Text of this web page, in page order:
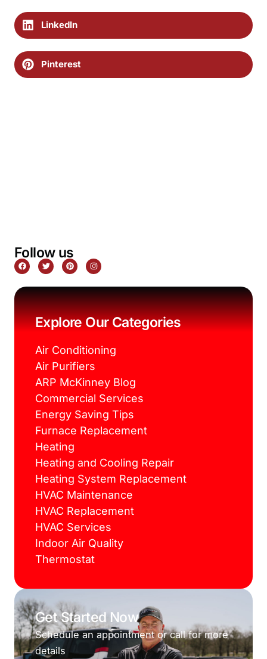
LinkedIn
Pinterest
Follow us
F
a
c
e
b
o
o
k
T
w
i
t
t
e
r
P
i
n
t
e
r
e
s
t
I
n
s
t
a
g
r
a
m
Explore Our Categories
Air Conditioning
Air Purifiers
ARP McKinney Blog
Commercial Services
Energy Saving Tips
Furnace Replacement
Heating
Heating and Cooling Repair
Heating System Replacement
HVAC Maintenance
HVAC Replacement
HVAC Services
Indoor Air Quality
Thermostat
Get Started Now
Schedule an appointment or call for more
details